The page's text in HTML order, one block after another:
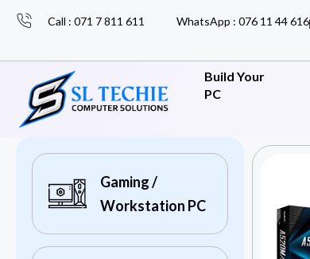
Call : 071 7 811 611 WhatsApp : 076 11 44 616
Build Your
PC
Gaming /
Workstation PC